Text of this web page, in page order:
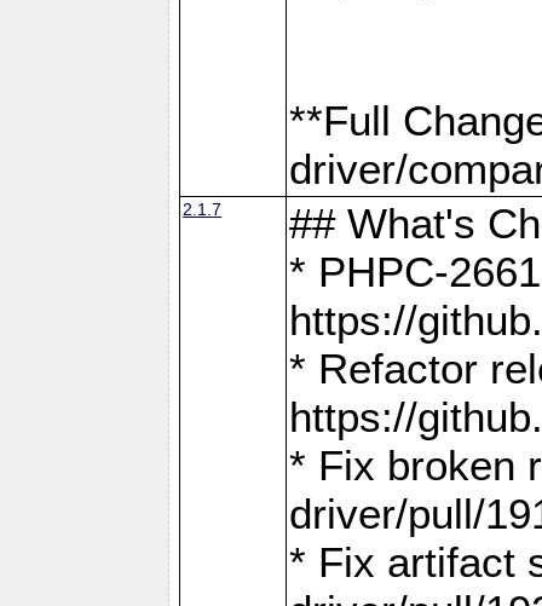
**Full
driver/
2.1.7
## What's
* PHPC-
https://
* Refactor
https://
* Fix broken
driver/pull/
* Fix artifact